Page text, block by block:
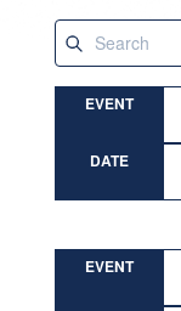
EVENT
DATE
EVENT